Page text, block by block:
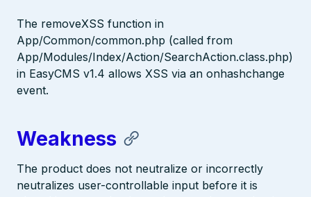
The removeXSS function in
App/Common/common.php (called from
App/Modules/Index/Action/SearchAction.class.php)
in EasyCMS v1.4 allows XSS via an onhashchange
event.
Weakness
The product does not neutralize or incorrectly
neutralizes user-controllable input before it is